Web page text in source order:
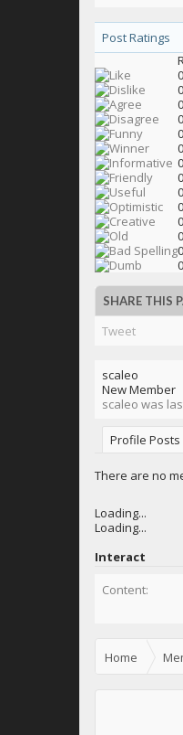
Post Ratings
0
0
0
0
0
0
0
0
0
0
0
0
0
0
SHARE THIS
Tweet
scaleo
New Member
scaleo was
Profile Posts
There are no
Loading...
Loading...
Interact
Content:
Home